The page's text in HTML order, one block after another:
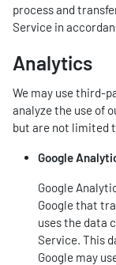
process and
Service in
Analytics
We may use third-
analyze the use of
but are not limited
Google
Google
Google that
uses the data
Service. This
Google may